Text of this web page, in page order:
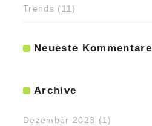
Trends (11)
Neueste Kommentare
Archive
Dezember 2023 (1)